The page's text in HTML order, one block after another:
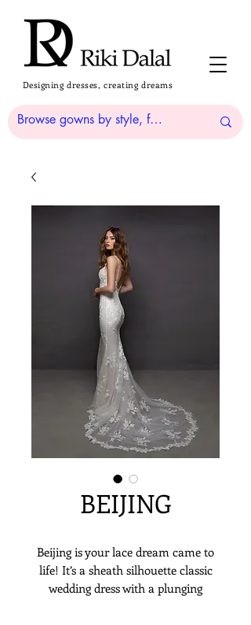
Designing dresses, creating dreams
BEIJING
Beijing is your lace dream came to
life! It’s a sheath silhouette classic
wedding dress with a plunging